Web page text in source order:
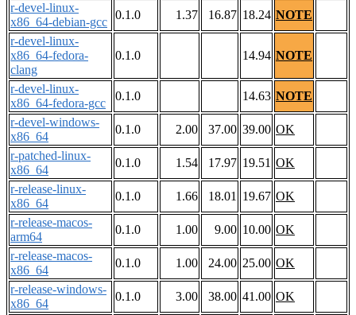
r-devel-linux-
x86_64-debian-gcc
0.1.0 1.37 16.87 18.24 NOTE
r-devel-linux-
x86_64-fedora-
clang
0.1.0 14.94 NOTE
r-devel-linux-
x86_64-fedora-gcc
0.1.0 14.63 NOTE
r-devel-windows-
x86_64
0.1.0 2.00 37.00 39.00 OK
r-patched-linux-
x86_64
0.1.0 1.54 17.97 19.51 OK
r-release-linux-
x86_64
0.1.0 1.66 18.01 19.67 OK
r-release-macos-
arm64
0.1.0 1.00 9.00 10.00 OK
r-release-macos-
x86_64
0.1.0 1.00 24.00 25.00 OK
r-release-windows-
x86_64
0.1.0 3.00 38.00 41.00 OK